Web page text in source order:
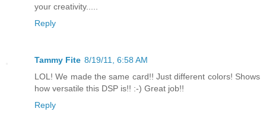
your creativity.....
Reply
Tammy Fite 8/19/11, 6:58 AM
LOL! We made the same card!! Just different colors! Shows
how versatile this DSP is!! :-) Great job!!
Reply